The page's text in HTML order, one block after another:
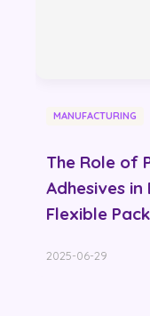
MANUFACTURING
The Role of
Adhesives
Flexible
2025-06-29